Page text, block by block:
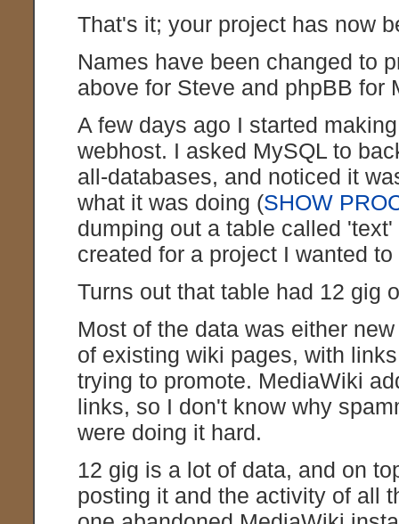
That's it; your project has now
Names have been changed to
above for Steve and phpBB for
A few days ago I started
webhost. I asked MySQL to
all-databases, and noticed it
what it was doing (SHOW
dumping out a table called
created for a project I wanted
Turns out that table had 12 gig
Most of the data was either
of existing wiki pages, with
trying to promote. MediaWiki
links, so I don't know why
were doing it hard.
12 gig is a lot of data, and on
posting it and the activity of all